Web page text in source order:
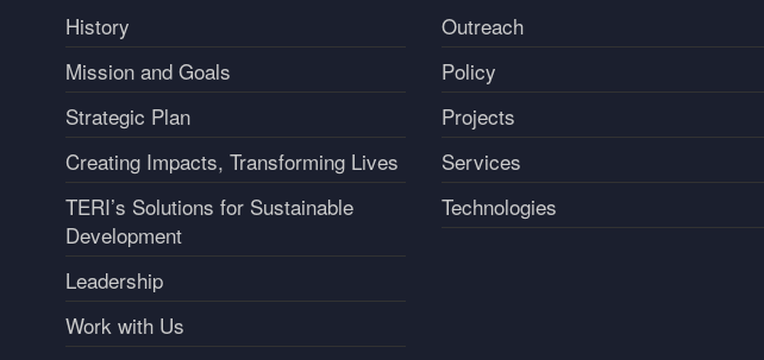
History
Mission and Goals
Strategic Plan
Creating Impacts, Transforming Lives
TERI’s Solutions for Sustainable
Development
Leadership
Work with Us
Outreach
Policy
Projects
Services
Technologies